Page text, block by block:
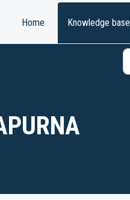
Home Knowledge base